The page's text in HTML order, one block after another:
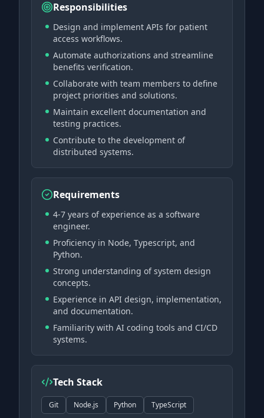
Responsibilities
Design and implement APIs for patient
access workflows.
Automate authorizations and streamline
benefits verification.
Collaborate with team members to define
project priorities and solutions.
Maintain excellent documentation and
testing practices.
Contribute to the development of
distributed systems.
Requirements
4-7 years of experience as a software
engineer.
Proficiency in Node, Typescript, and
Python.
Strong understanding of system design
concepts.
Experience in API design, implementation,
and documentation.
Familiarity with AI coding tools and CI/CD
systems.
Tech Stack
Git Node.js Python TypeScript